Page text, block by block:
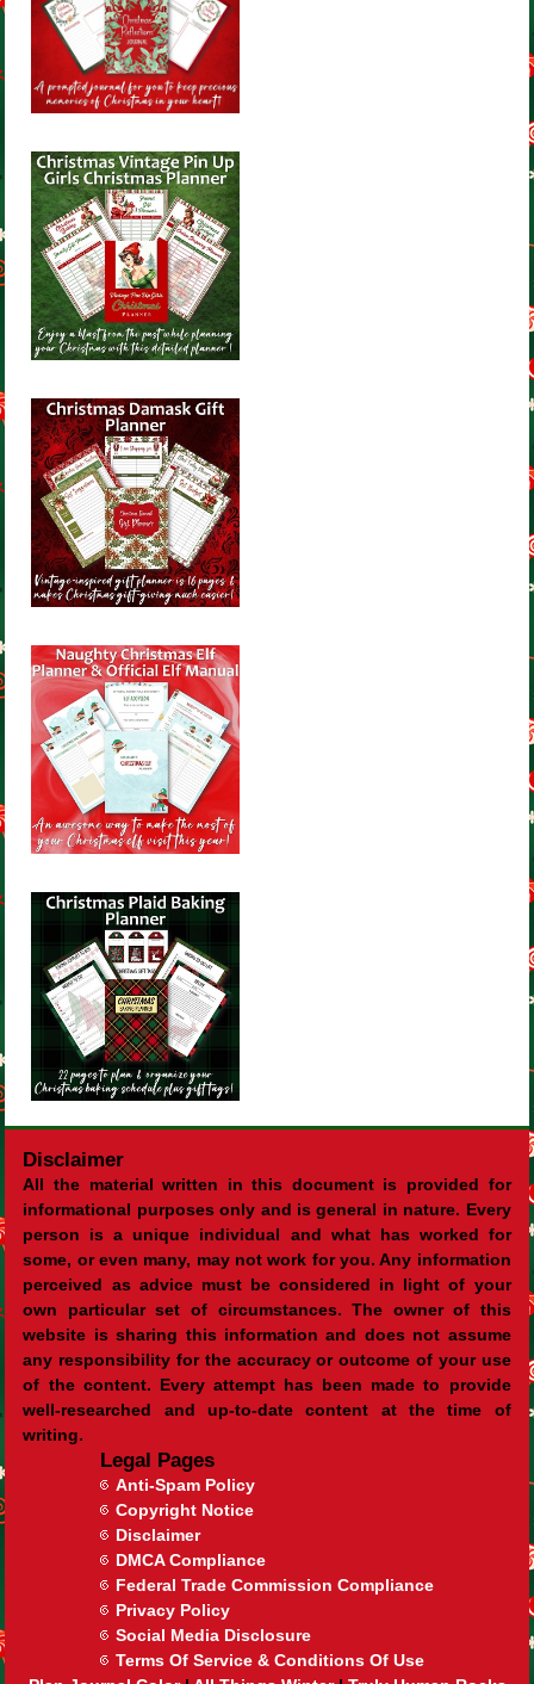
Disclaimer
All the material written in this document is provided for
informational purposes only and is general in nature. Every
person is a unique individual and what has worked for
some, or even many, may not work for you. Any information
perceived as advice must be considered in light of your
own particular set of circumstances. The owner of this
website is sharing this information and does not assume
any responsibility for the accuracy or outcome of your use
of the content. Every attempt has been made to provide
well-researched and up-to-date content at the time of
writing.
Legal Pages
Anti-Spam Policy
Copyright Notice
Disclaimer
DMCA Compliance
Federal Trade Commission Compliance
Privacy Policy
Social Media Disclosure
Terms Of Service & Conditions Of Use